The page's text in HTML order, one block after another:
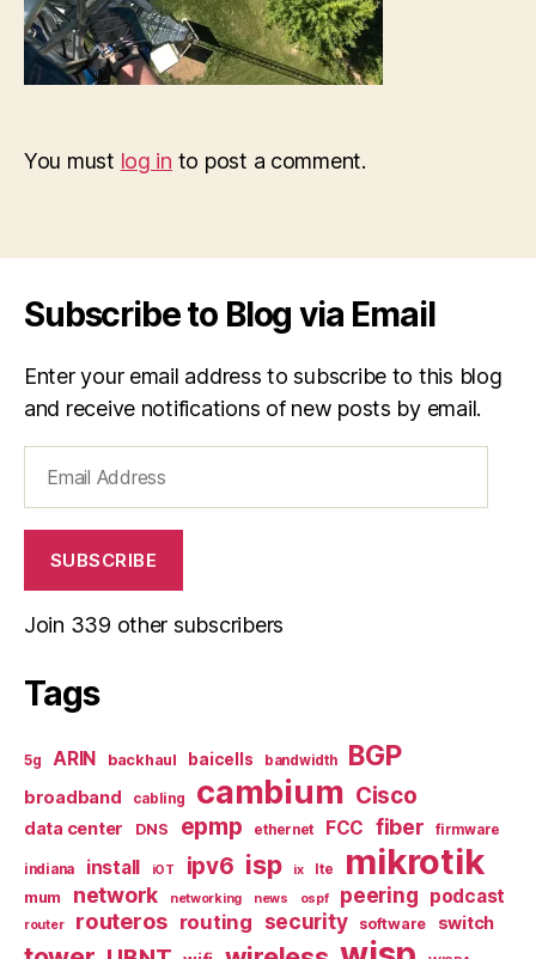
You must log in to post a comment.
Subscribe to Blog via Email
Enter your email address to subscribe to this blog
and receive notifications of new posts by email.
Address
SUBSCRIBE
Join 339 other subscribers
Tags
5g ARIN backhaul baicells bandwidth BGP
broadband cabling cambium Cisco
data center DNS epmp ethernet FCC fiber firmware
indiana install iOT ipv6 isp ix lte mikrotik
mum network networking news ospf peering podcast
router routeros routing security software switch